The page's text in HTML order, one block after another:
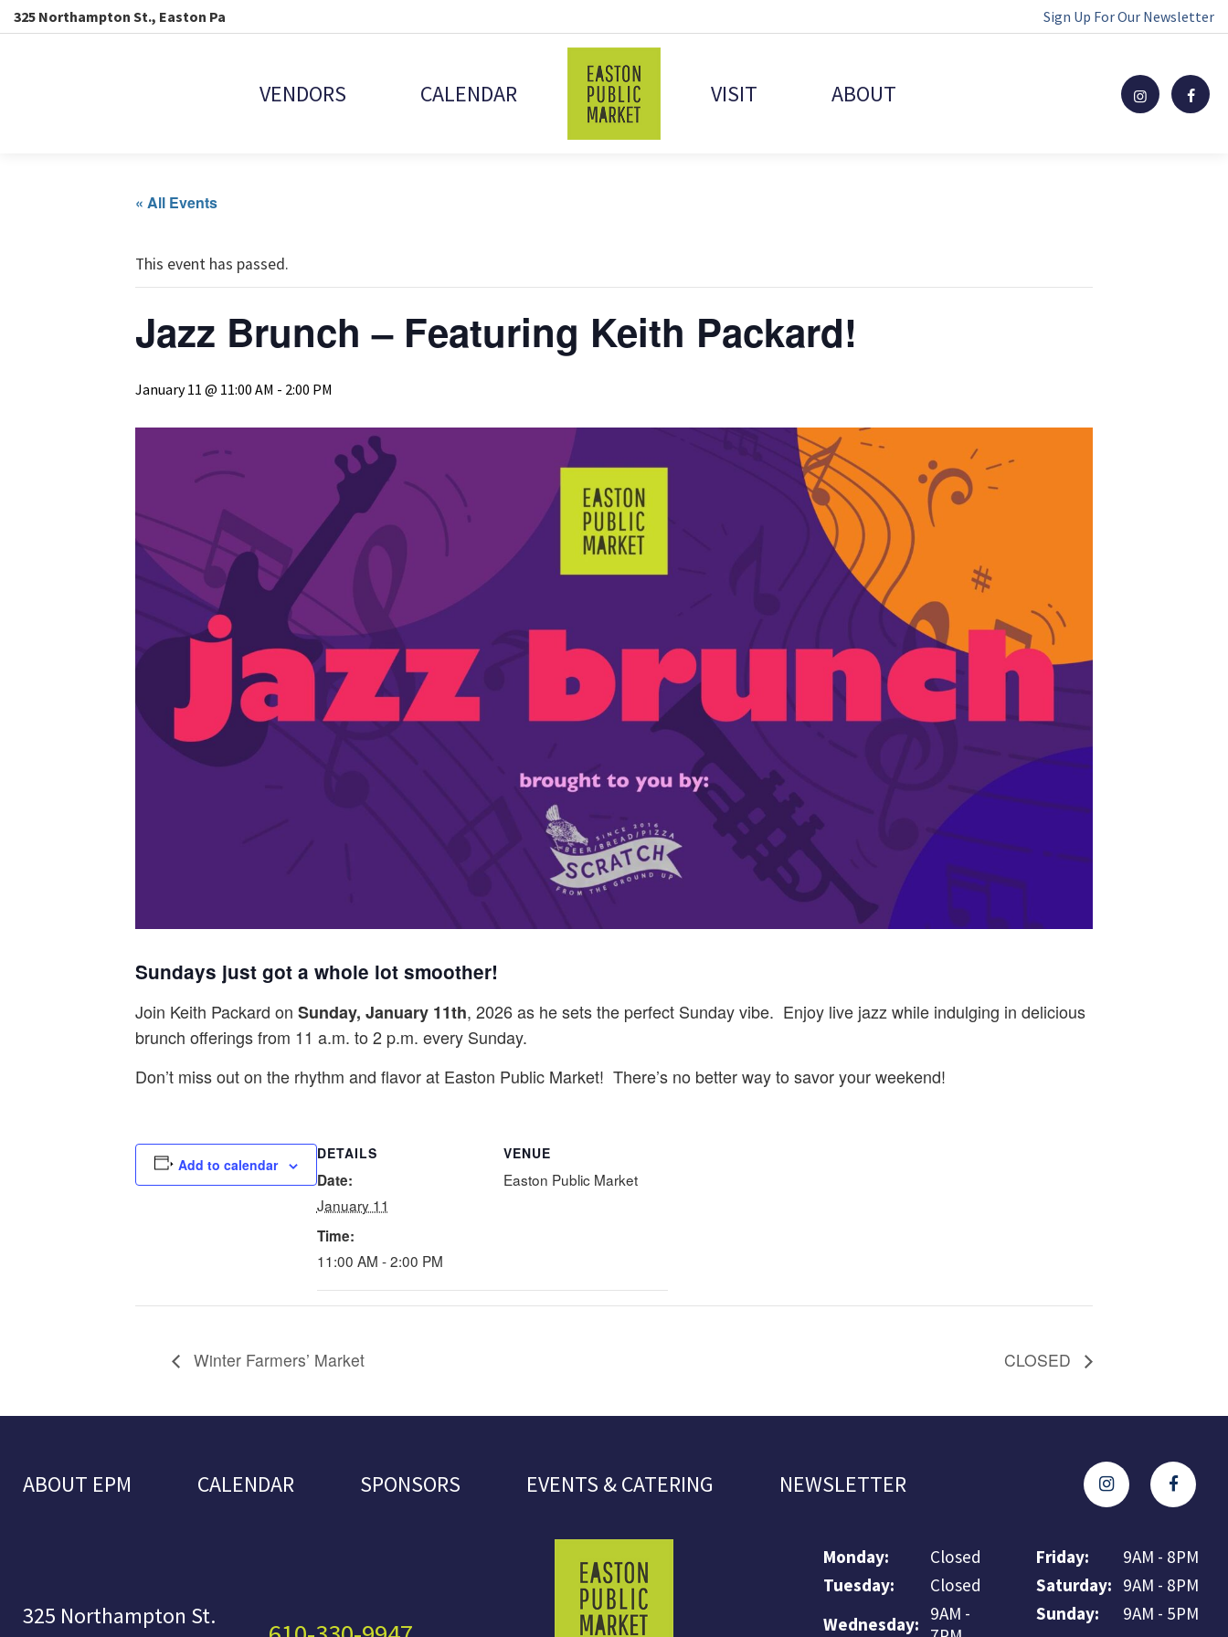
325 Northampton St., Easton Pa Sign Up For Our Newsletter
VENDORS CALENDAR VISIT ABOUT
« All Events
This event has passed.
Jazz Brunch – Featuring Keith Packard!
January 11 @ 11:00 AM - 2:00 PM
Sundays just got a whole lot smoother!
Join Keith Packard on Sunday, January 11th, 2026 as he sets the perfect Sunday vibe. Enjoy live jazz while indulging in delicious
brunch offerings from 11 a.m. to 2 p.m. every Sunday.
Don’t miss out on the rhythm and flavor at Easton Public Market! There’s no better way to savor your weekend!
Add to calendar
DETAILS
Date:
January 11
Time:
11:00 AM - 2:00 PM
VENUE
Easton Public Market
Winter Farmers’ Market CLOSED
ABOUT EPM CALENDAR SPONSORS EVENTS & CATERING NEWSLETTER
325 Northampton St.
Monday:
Closed
Tuesday:
Closed
Wednesday: 9AM -
Friday:
9AM - 8PM
Saturday: 9AM - 8PM
Sunday:
9AM - 5PM